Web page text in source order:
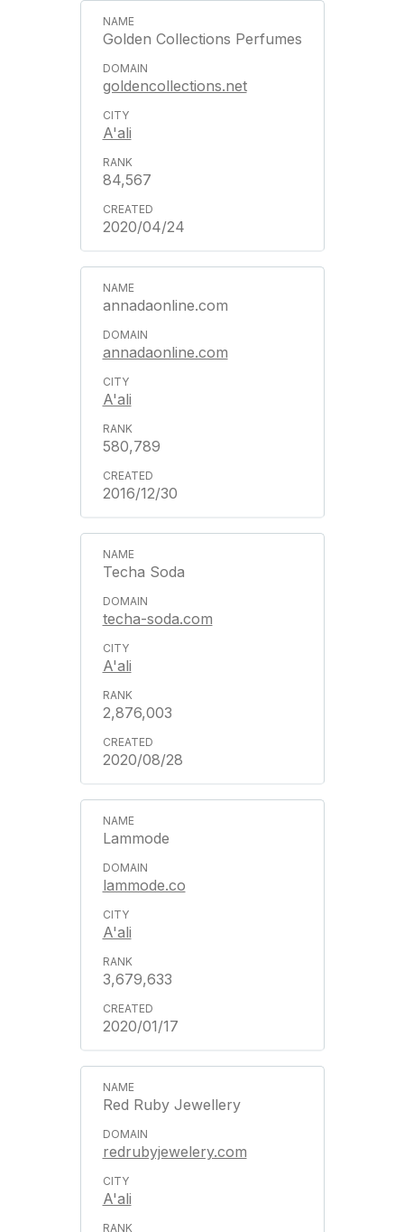
Golden Collections Perfumes
goldencollections.net
A'ali
84,567
2020/04/24
annadaonline.com
annadaonline.com
A'ali
580,789
2016/12/30
Techa Soda
techa-soda.com
A'ali
2,876,003
2020/08/28
Lammode
lammode.co
A'ali
3,679,633
2020/01/17
Red Ruby Jewellery
redrubyjewelery.com
A'ali